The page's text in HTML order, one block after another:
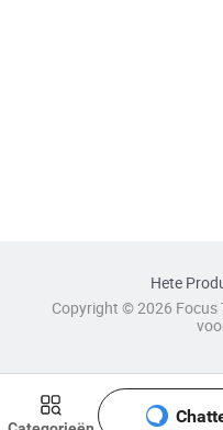
Hete
Copyright © 2026 Focus